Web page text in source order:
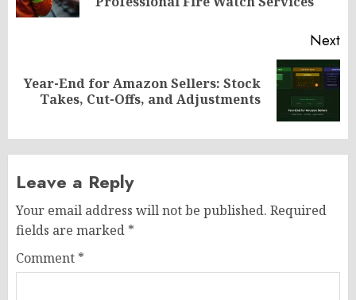
Next
Next
post:
Year-End for Amazon Sellers: Stock
Takes, Cut-Offs, and Adjustments
Leave a Reply
Your email address will not be published. Required
fields are marked *
Comment *